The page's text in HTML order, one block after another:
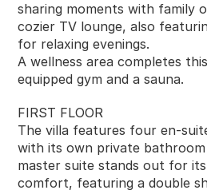
sharing moments with family
cozier TV lounge, also
for relaxing evenings.
A wellness area completes
equipped gym and a sauna.
FIRST FLOOR
The villa features four en-
with its own private
master suite stands out for
comfort, featuring a double